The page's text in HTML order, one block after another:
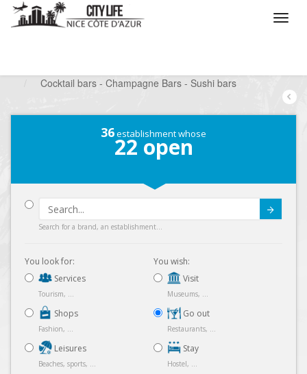
Cocktail bars - Champagne Bars - Sushi bars
36establishment whose
22 open
Search for a brand, an establishment...
You look for:
Services
Tourism, ...
Shops
Fashion, ...
Leisures
Beaches, sports, ...
You wish:
Visit
Museums, ...
Go out
Restaurants, ...
Stay
Hostel, ...